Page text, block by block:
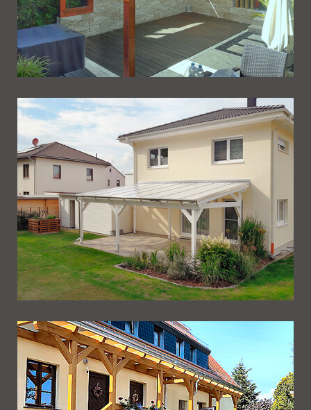
Ueberdachung 238
Ueberdachung 237